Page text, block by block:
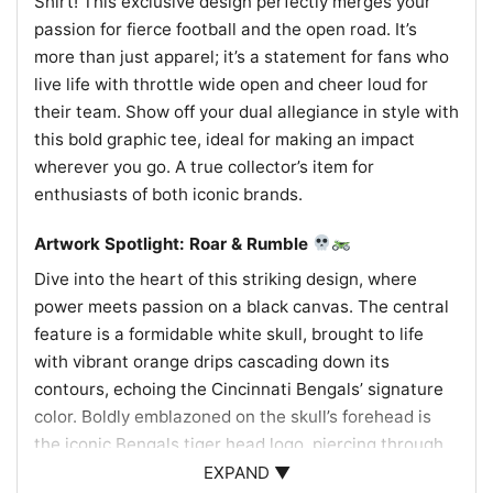
passion for fierce football and the open road. It’s
more than just apparel; it’s a statement for fans who
live life with throttle wide open and cheer loud for
their team. Show off your dual allegiance in style with
this bold graphic tee, ideal for making an impact
wherever you go. A true collector’s item for
enthusiasts of both iconic brands.
Artwork Spotlight: Roar & Rumble
Dive into the heart of this striking design, where
power meets passion on a black canvas. The central
feature is a formidable white skull, brought to life
with vibrant orange drips cascading down its
contours, echoing the Cincinnati Bengals’ signature
color. Boldly emblazoned on the skull’s forehead is
the iconic Bengals tiger head logo, piercing through
with its fierce gaze, symbolizing the team’s relentless
EXPAND ▼